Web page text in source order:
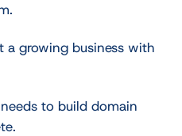
a growing business with
to build domain